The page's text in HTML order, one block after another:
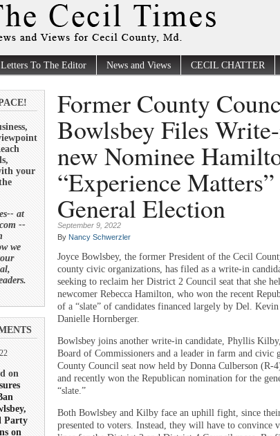
Letters To The Editor News and Views CECIL CHATTER
your
at
--
we
on
Party
on
Former County
Bowlsbey Files
new Nominee
“Experience
General Election
September 9, 2022
By Nancy Schwerzler
Joyce Bowlsbey, the former President of the Cecil
county civic organizations, has filed as a write-in
seeking to reclaim her District 2 Council seat that she
newcomer Rebecca Hamilton, who won the recent
of a “slate” of candidates financed largely by Del.
Danielle Hornberger.
Bowlsbey joins another write-in candidate, Phyllis
Board of Commissioners and a leader in farm and
County Council seat now held by Donna Culberson (R-
and recently won the Republican nomination for the
“slate.”
Both Bowlsbey and Kilby face an uphill fight, since
presented to voters. Instead, they will have to convince